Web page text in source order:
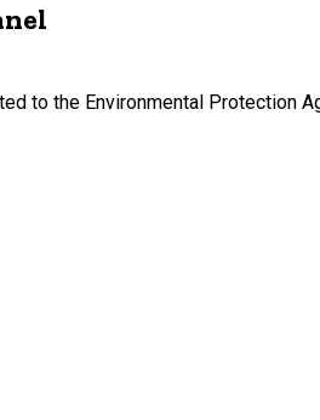
to the Environmental Protection